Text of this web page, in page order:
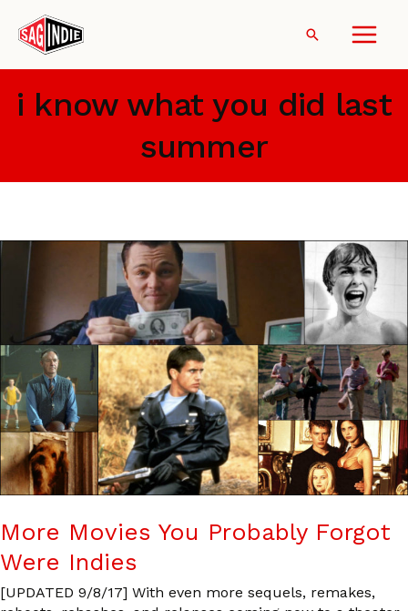
content
Search
i know what you did last
summer
More Movies You Probably Forgot
Were Indies
[UPDATED 9/8/17] With even more sequels, remakes,